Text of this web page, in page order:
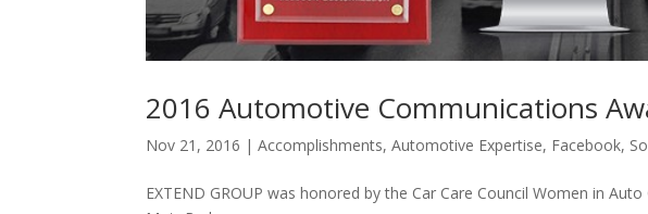
2016 Automotive Communications
Nov 21, 2016 |Accomplishments,Automotive Expertise, Facebook,
EXTEND GROUP was honored by the Car Care Council Women in